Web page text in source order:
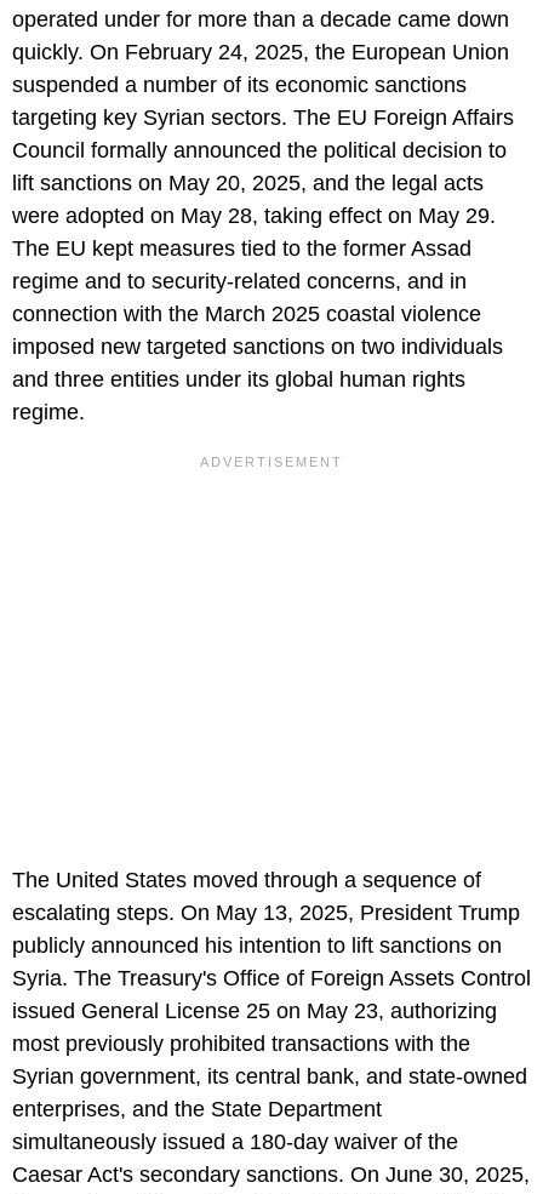
operated under for more than a decade came down
quickly. On February 24, 2025, the European Union
suspended a number of its economic sanctions
targeting key Syrian sectors. The EU Foreign Affairs
Council formally announced the political decision to
lift sanctions on May 20, 2025, and the legal acts
were adopted on May 28, taking effect on May 29.
The EU kept measures tied to the former Assad
regime and to security-related concerns, and in
connection with the March 2025 coastal violence
imposed new targeted sanctions on two individuals
and three entities under its global human rights
regime.
The United States moved through a sequence of
escalating steps. On May 13, 2025, President Trump
publicly announced his intention to lift sanctions on
Syria. The Treasury's Office of Foreign Assets Control
issued General License 25 on May 23, authorizing
most previously prohibited transactions with the
Syrian government, its central bank, and state-owned
enterprises, and the State Department
simultaneously issued a 180-day waiver of the
Caesar Act's secondary sanctions. On June 30, 2025,